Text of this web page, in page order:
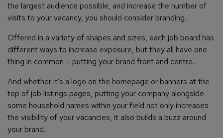
the largest audience possible, and increase the number of
visits to your vacancy, you should consider branding.
Offered in a variety of shapes and sizes, each job board has
different ways to increase exposure, but they all have one
thing in common – putting your brand front and centre.
And whether it’s a logo on the homepage or banners at the
top of job listings pages, putting your company alongside
some household names within your field not only increases
the visibility of your vacancies, it also builds a buzz around
your brand.